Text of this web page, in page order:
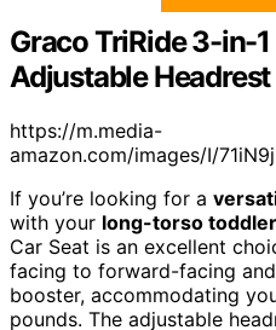
Graco TriRide 3-in-
Adjustable Headrest
https://m.media-
amazon.com/images/I/
If you’re looking for a
with your long-torso toddler
Car Seat is an excellent
facing to forward-facing
booster, accommodating
pounds. The adjustable